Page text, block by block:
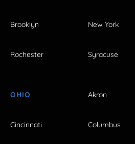
Brooklyn New York
Rochester Syracuse
OHIO Akron
Cincinnati Columbus